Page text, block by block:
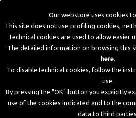
Our webstore uses cookies
This site does not use profiling cookies,
Technical cookies are used to allow easier
The detailed information on browsing this
here.
To disable technical cookies, follow the
use.
By pressing the "OK" button you explicitly
use of the cookies indicated and to the
data to third
Home LPG Components Injectors
Injectors Rail 3 Cylinders Complete